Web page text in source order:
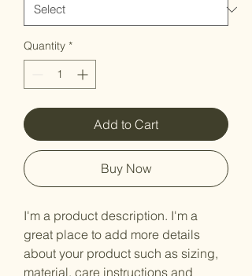
Quantity *
Add to Cart
Buy Now
I'm a product description. I'm a
great place to add more details
about your product such as sizing,
material, care instructions and